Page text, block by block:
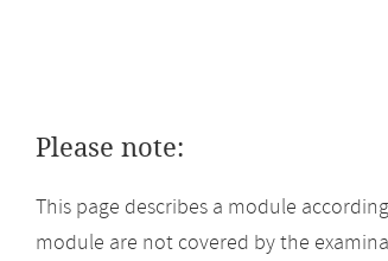
Please note:
This page describes a module
module are not covered by the